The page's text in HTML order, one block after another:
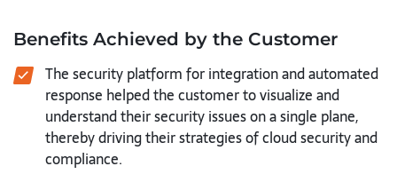
Benefits Achieved by the Customer
The security platform for integration and automated
response helped the customer to visualize and
understand their security issues on a single plane,
thereby driving their strategies of cloud security and
compliance.